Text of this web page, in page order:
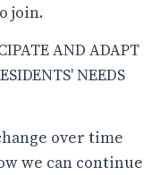
join.
AND ADAPT
NEEDS
over time
we can continue